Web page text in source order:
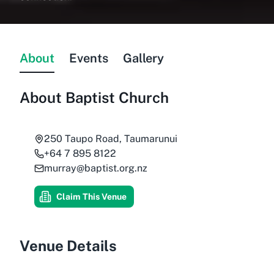
About Events Gallery
About Baptist Church
250 Taupo Road, Taumarunui
+64 7 895 8122
murray@baptist.org.nz
Claim This Venue
Venue Details